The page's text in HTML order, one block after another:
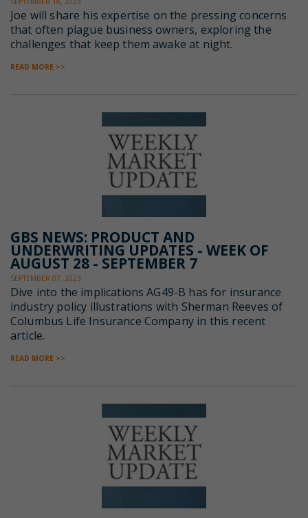
Joe will share his expertise on the pressing concerns
that often plague business owners, exploring the
challenges that keep them awake at night.
READ MORE >>
GBS NEWS: PRODUCT AND
UNDERWRITING UPDATES - WEEK OF
AUGUST 28 - SEPTEMBER 7
SEPTEMBER 07, 2023
Dive into the implications AG49-B has for insurance
industry policy illustrations with Sherman Reeves of
Columbus Life Insurance Company in this recent
article.
READ MORE >>